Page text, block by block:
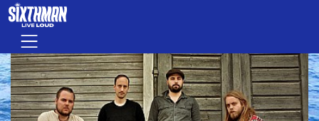
Skip to main content
Menu